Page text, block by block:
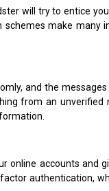
will try to entice
make many
and the
from an
accounts and
authentication,